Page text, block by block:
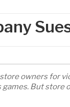
owners for
But